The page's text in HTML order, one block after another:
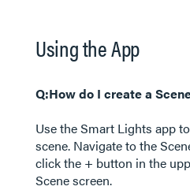
Using the App
Q:How do I create a
Use the Smart Lights app
scene. Navigate to the
click the + button in the
Scene screen.